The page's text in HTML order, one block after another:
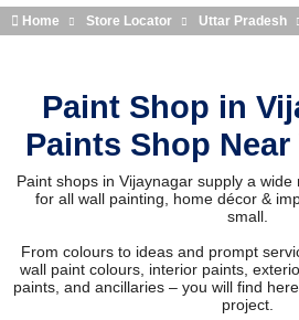
Home Store Locator Uttar Pradesh
Paint Shop in
Paints Shop
Paint shops in Vijaynagar supply a
for all wall painting, home décor &
small.
From colours to ideas and prompt
wall paint colours, interior paints,
paints, and ancillaries – you will find
project.